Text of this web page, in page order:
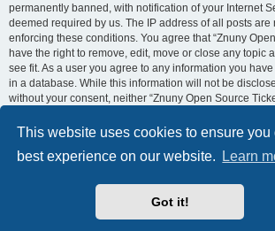
This website uses cookies to ensure you
best experience on our website.
Learn
Got it!
permanently banned, with notification of your Internet
deemed required by us. The IP address of all posts are
enforcing these conditions. You agree that “Znuny
have the right to remove, edit, move or close any topic
see fit. As a user you agree to any information you
in a database. While this information will not be
without your consent, neither “Znuny Open Source
shall be held responsible for any hacking attempt that
being compromised.
More about the open source ticketsystem Znuny
Powered by
® Forum Software ©